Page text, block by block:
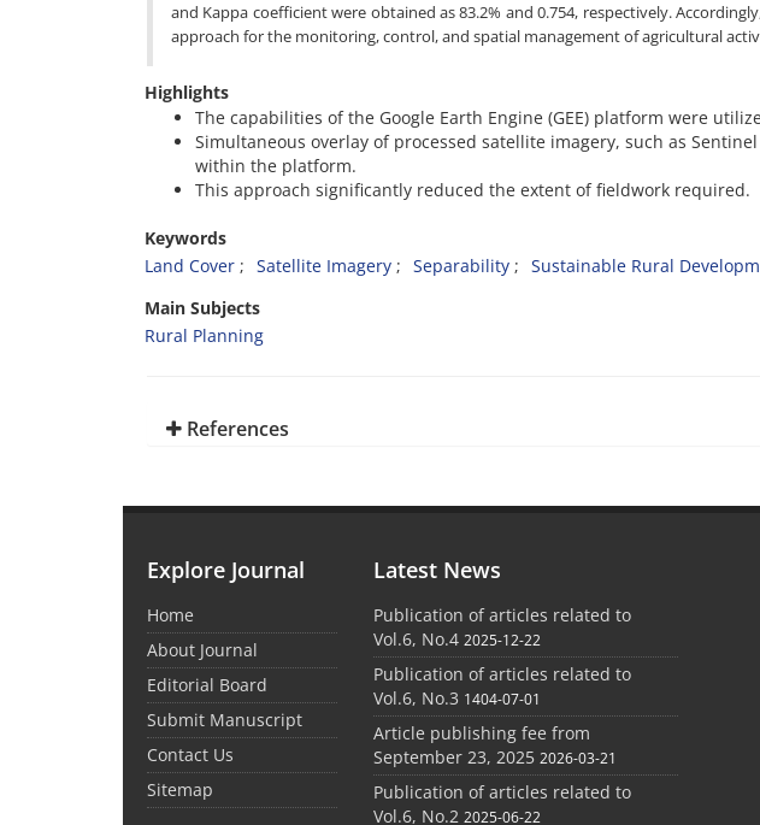
and Kappa coefficient were obtained as 83.2% and 0.754, respectively.
approach for the monitoring, control, and spatial management of agricultural
Highlights
The capabilities of the Google Earth Engine (GEE) platform were
Simultaneous overlay of processed satellite imagery, such as
within the platform.
This approach significantly reduced the extent of fieldwork required.
Keywords
Land Cover
Satellite Imagery Separability Sustainable Rural
Main Subjects
Rural Planning
References
Explore Journal
Home
About Journal
Editorial Board
Submit Manuscript
Contact Us
Sitemap
Latest News
Publication of articles related to
Vol.6, No.4 2025-12-22
Publication of articles related to
Vol.6, No.3 1404-07-01
Article publishing fee from
September 23, 2025 2026-03-21
Publication of articles related to
Vol.6, No.2 2025-06-22